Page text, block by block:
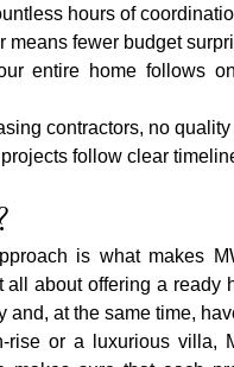
hours of
means fewer budget
entire home follows
contractors, no
follow clear
is what makes
all about offering a
at the same time,
or a luxurious villa,